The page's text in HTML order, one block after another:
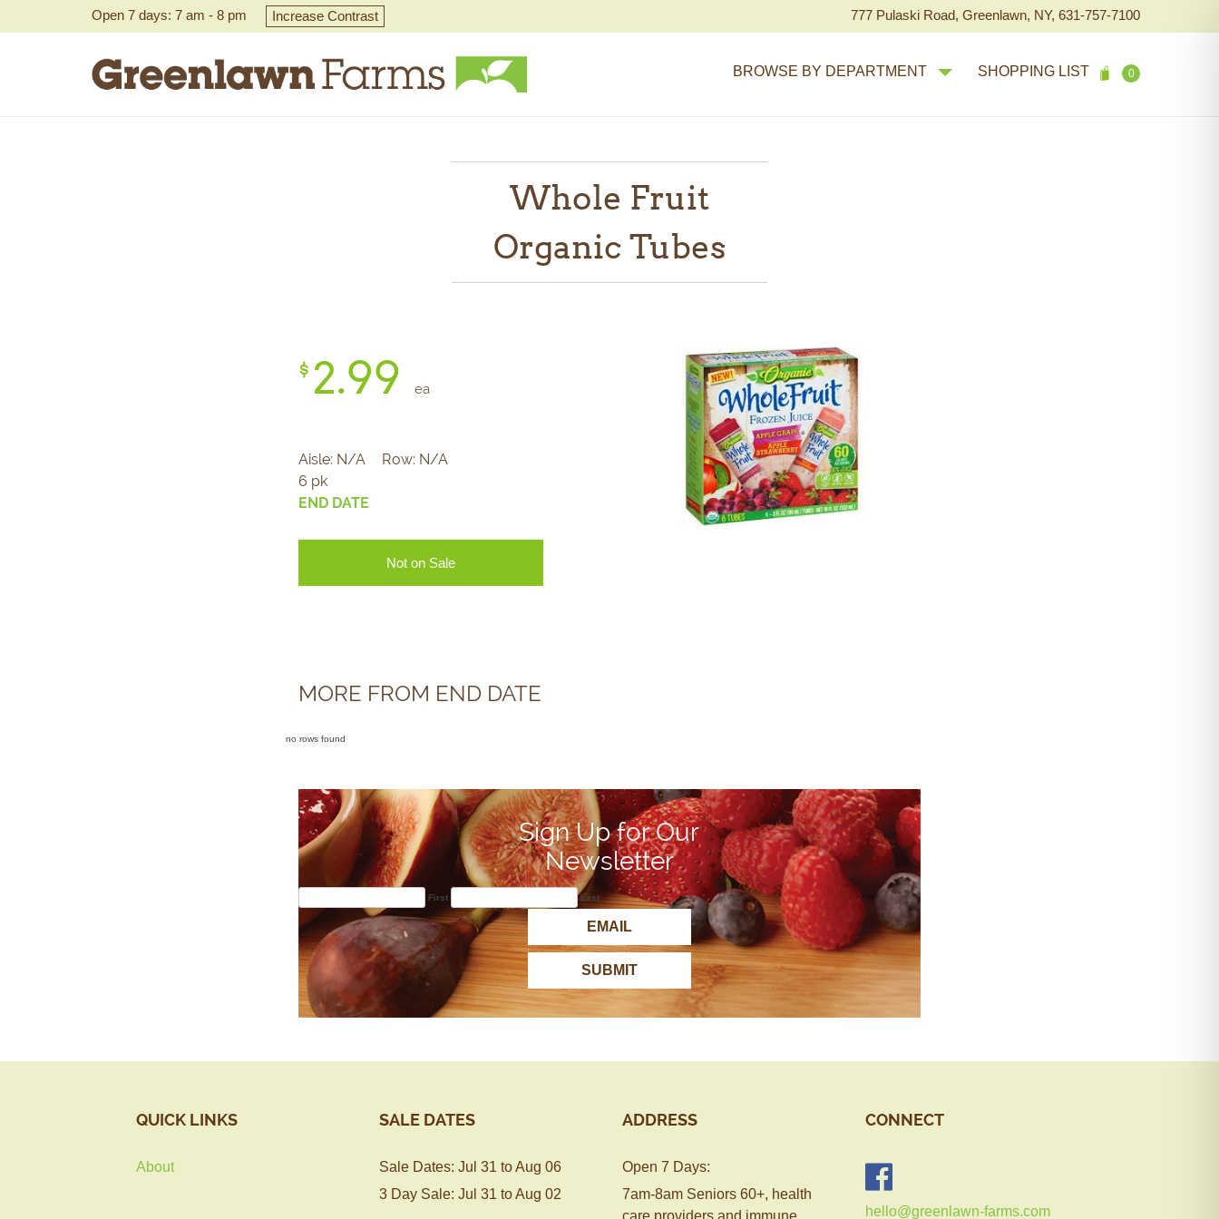
Open 7 days: 7 am - 8 pm Increase Contrast 777 Pulaski Road, Greenlawn, NY, 631-757-7100
BROWSE BY DEPARTMENT SHOPPING LIST 0
Whole Fruit
Organic Tubes
$ 2.99 ea
Aisle: N/A Row: N/A
6 pk
END DATE
Not on Sale
MORE FROM END DATE
no rows found
Sign Up for Our
Newsletter
First Last
QUICK LINKS
About
SALE DATES
Sale Dates: Jul 31 to Aug 06
3 Day Sale: Jul 31 to Aug 02
ADDRESS
Open 7 Days:
7am-8am Seniors 60+, health
CONNECT
hello@greenlawn-farms.com